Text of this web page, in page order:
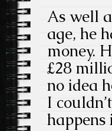
As well
age, he
money.
£28
no idea
I